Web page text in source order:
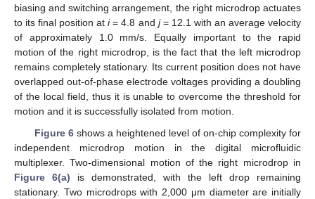
biasing and switching arrangement, the right microdrop actuates
to its final position ati= 4.8 and j= 12.1 with an average velocity
of approximately 1.0 mm/s. Equally important to the rapid
motion of the right microdrop, is the fact that the left microdrop
remains completely stationary. Its current position does not have
overlapped out-of-phase electrode voltages providing a doubling
of the local field, thus it is unable to overcome the threshold for
motion and it is successfully isolated from motion.
Figure 6shows a heightened level of on-chip complexity for
independent microdrop motion in the digital microfluidic
multiplexer. Two-dimensional motion of the right microdrop in
Figure 6(a) is demonstrated, with the left drop remaining
stationary. Two microdrops with 2,000 μm diameter are initially